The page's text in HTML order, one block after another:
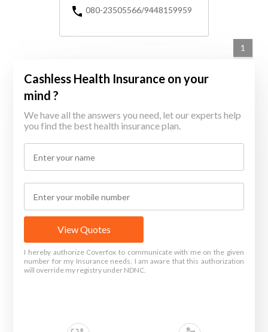
080-23505566/9448159959
1
Cashless Health Insurance on your
mind ?
We have all the answers you need, let our experts help
you find the best health insurance plan.
View Quotes
I hereby authorize Coverfox to communicate with me on the given
number for my Insurance needs. I am aware that this authorization
will override my registry under NDNC.